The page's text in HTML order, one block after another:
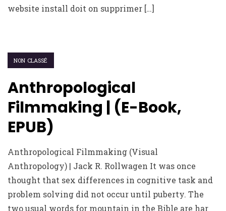
website install doit on supprimer […]
NON CLASSÉ
Anthropological
Filmmaking | (E-Book,
EPUB)
Anthropological Filmmaking (Visual
Anthropology) | Jack R. Rollwagen It was once
thought that sex differences in cognitive task and
problem solving did not occur until puberty. The
two usual words for mountain in the Bible are har